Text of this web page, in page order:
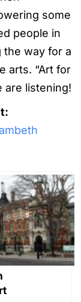
some
people in
the way for a
arts. “Art for
are listening!